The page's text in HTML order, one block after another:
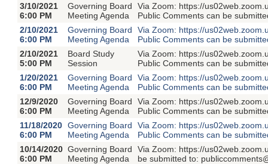
3/10/2021
6:00 PM
Governing Board
Meeting Agenda
Via Zoom: https://
Public Comments can be
2/10/2021
6:00 PM
Governing Board
Meeting Agenda
Via Zoom: https://
Public Comments can be
2/10/2021
5:00 PM
Board Study
Session
Via Zoom: https://
Public Comments can be
1/20/2021
6:00 PM
Governing Board
Meeting Agenda
Via Zoom: https://
Public Comments can be
12/9/2020
6:00 PM
Governing Board
Meeting Agenda
Via Zoom: https://
Public Comments can be
11/18/2020
6:00 PM
Governing Board
Meeting Agenda
Via Zoom: https://
Public Comments can be
10/14/2020
6:00 PM
Governing Board
Meeting Agenda
Via Zoom: https://
be submitted to: